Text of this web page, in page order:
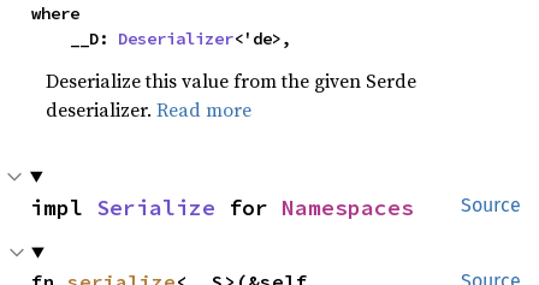
where
    __D:
Deserializer<'de>,
Deserialize this value from the given Serde
deserializer.Read more
Source
impl Serialize for Namespaces
Source